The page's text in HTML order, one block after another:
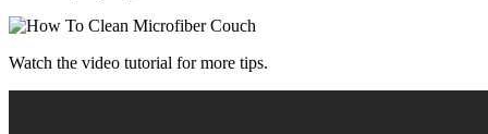
Watch the video tutorial for more tips.